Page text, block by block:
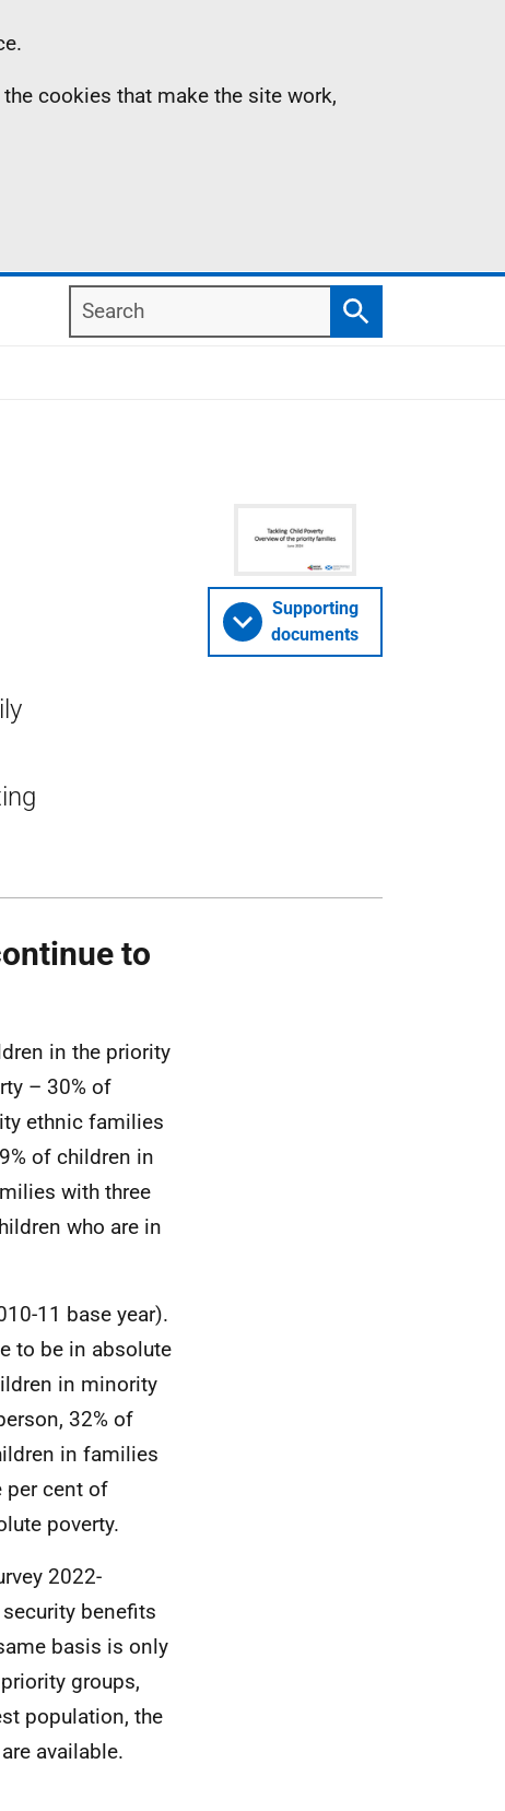
cookies that make the site work,
Search
Search
Supporting
documents
to
in the priority
– 30% of
ethnic families
of children in
with three
who are in
11 base year).
to be in absolute
in minority
32% of
in families
per cent of
poverty.
2022-
benefits
basis is only
groups,
population, the
available.